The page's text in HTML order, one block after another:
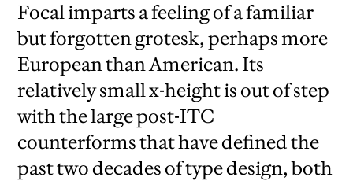
Focal imparts a feeling of a familiar
but forgotten grotesk, perhaps more
European than American. Its
relatively small x-height is out of step
with the large post-ITC
counterforms that have defined the
past two decades of type design, both